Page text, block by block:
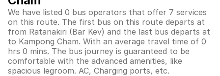
We have listed 0 bus operators that offer 7 services
on this route. The first bus on this route departs at
from Ratanakiri (Bar Kev) and the last bus departs at
to Kampong Cham. With an average travel time of 0
hrs 0 mins. The bus journey is guaranteed to be
comfortable with the advanced amenities, like
spacious legroom. AC, Charging ports, etc.